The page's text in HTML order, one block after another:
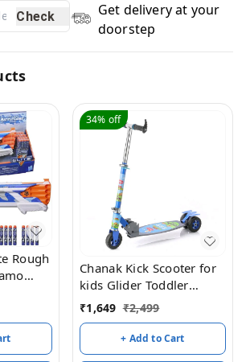
Check
Get delivery at your
doorstep
Rough
Darts,
34% off
Chanak Kick Scooter for
kids Glider Toddler
Scooter
₹1,649 ₹2,499
+ Add to Cart